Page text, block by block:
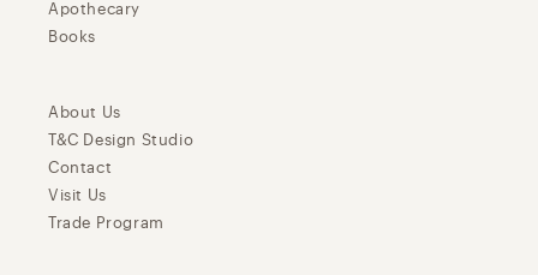
Apothecary
Books
About Us
T&C Design Studio
Contact
Visit Us
Trade Program